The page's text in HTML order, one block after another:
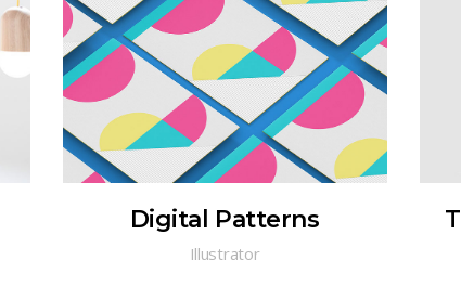
Digital Patterns
Illustrator